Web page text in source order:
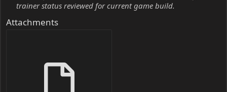
trainer status reviewed for current game build.
Attachments